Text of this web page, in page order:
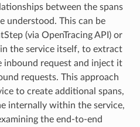
between the spans
understood. This can be
(via OpenTracing API) or
the service itself, to extract
request and inject it
requests. This approach
to create additional spans,
internally within the service,
the end-to-end